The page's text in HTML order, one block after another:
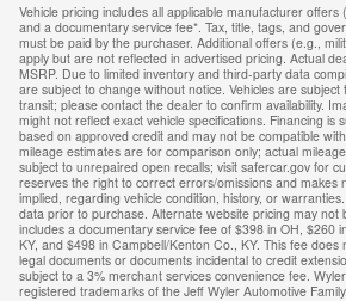
Vehicle pricing includes all applicable manufacturer offers
and a documentary service fee*. Tax, title, tags, and
must be paid by the purchaser. Additional offers (e.g.,
apply but are not reflected in advertised pricing. Actual
MSRP. Due to limited inventory and third-party data
are subject to change without notice. Vehicles are
transit; please contact the dealer to confirm availability.
might not reflect exact vehicle specifications. Financing is
based on approved credit and may not be compatible
mileage estimates are for comparison only; actual
subject to unrepaired open recalls; visit safercar.gov for
reserves the right to correct errors/omissions and makes
implied, regarding vehicle condition, history, or
data prior to purchase. Alternate website pricing may not
includes a documentary service fee of $398 in OH, $260
KY, and $498 in Campbell/Kenton Co., KY. This fee
legal documents or documents incidental to credit
subject to a 3% merchant services convenience fee.
registered trademarks of the Jeff Wyler Automotive